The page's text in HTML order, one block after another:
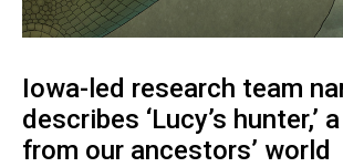
Iowa-led research team
describes ‘Lucy’s hunter,’
from our ancestors’ world